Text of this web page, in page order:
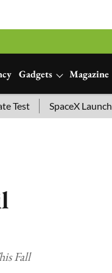
Gadgets Magazine
SpaceX Launches
Fall